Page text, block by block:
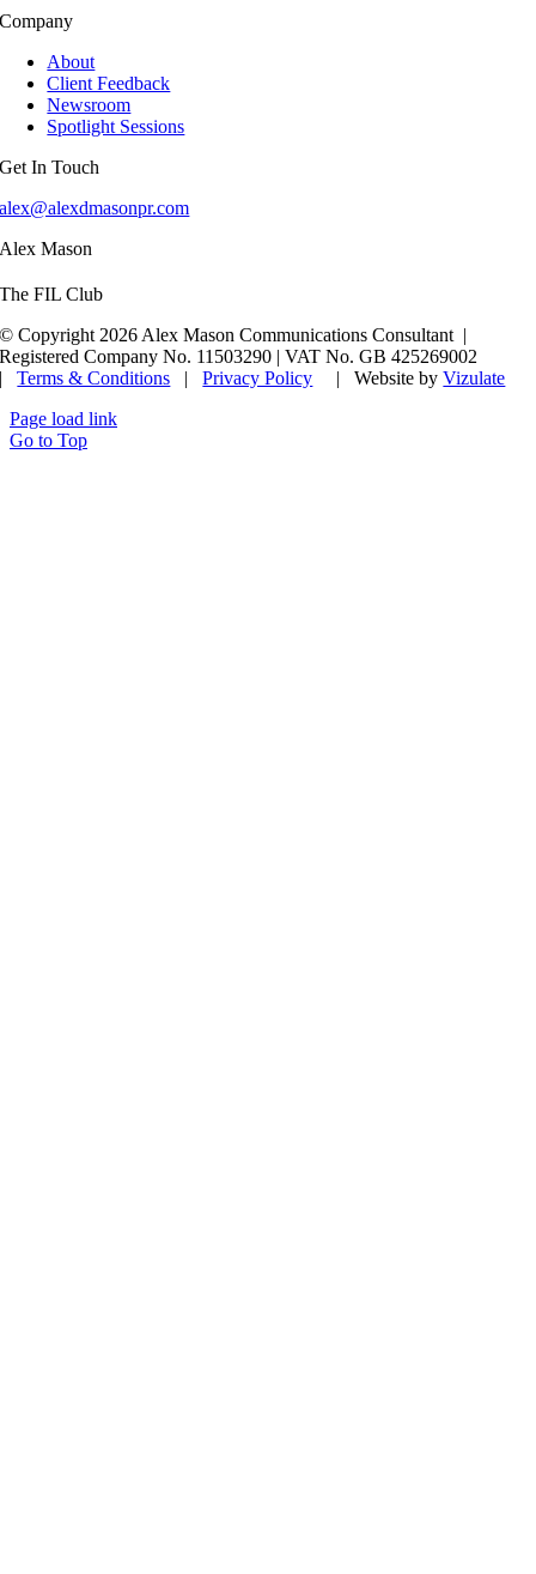
Company
About
Client Feedback
Newsroom
Spotlight Sessions
Get In Touch
alex@alexdmasonpr.com
Alex Mason
The FIL Club
© Copyright 2026 Alex Mason Communications Consultant |
Registered Company No. 11503290 | VAT No. GB 425269002
|Terms & Conditions |Privacy Policy | Website byVizulate
Page load link
Go to Top